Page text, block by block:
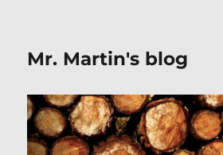
Mr. Martin's blog